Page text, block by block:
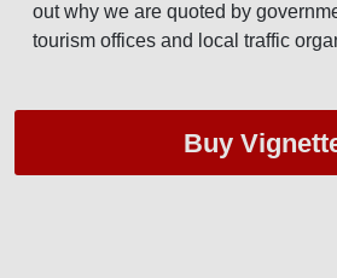
out why we are quoted by
tourism offices and local traffic
Buy